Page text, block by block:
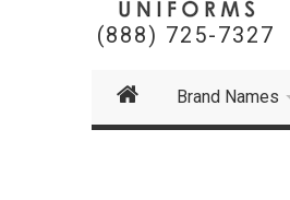
(888) 725-7327
Brand Names